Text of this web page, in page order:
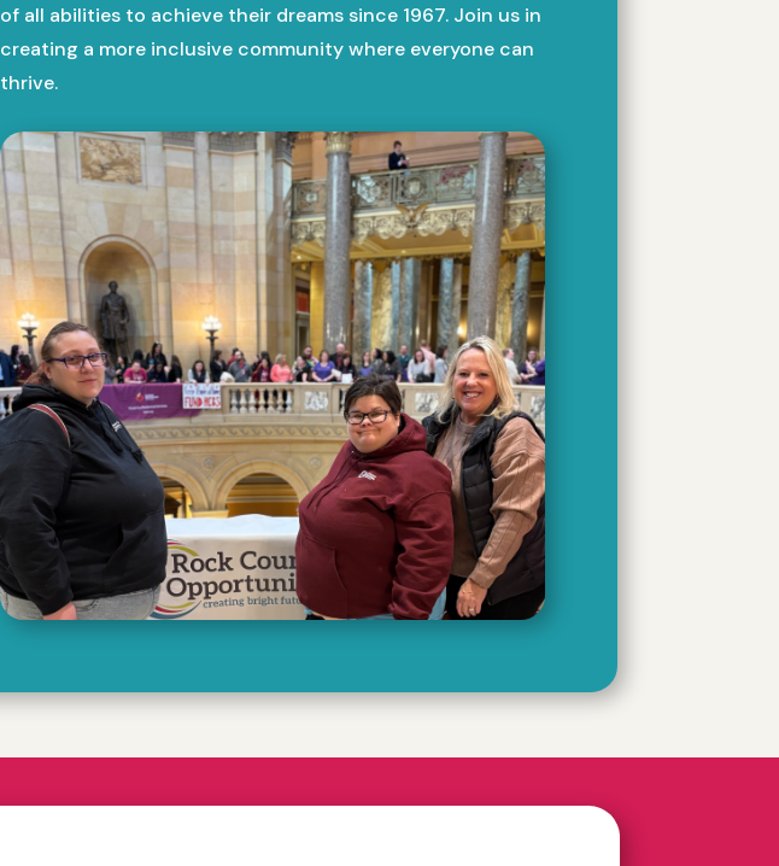
of all abilities to achieve their dreams since 1967. Join us in
creating a more inclusive community where everyone can
thrive.